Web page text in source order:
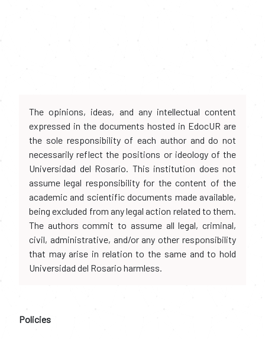
The opinions, ideas, and any intellectual content
expressed in the documents hosted in EdocUR are
the sole responsibility of each author and do not
necessarily reflect the positions or ideology of the
Universidad del Rosario. This institution does not
assume legal responsibility for the content of the
academic and scientific documents made available,
being excluded from any legal action related to them.
The authors commit to assume all legal, criminal,
civil, administrative, and/or any other responsibility
that may arise in relation to the same and to hold
Universidad del Rosario harmless.
Policies